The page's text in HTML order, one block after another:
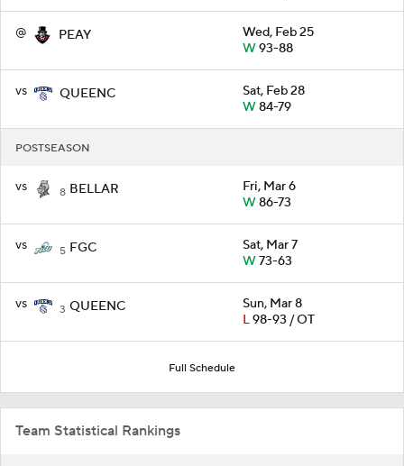
@ PEAY
Wed, Feb 25
W93-88
vs QUEENC
Sat, Feb 28
W84-79
POSTSEASON
vs 8 BELLAR
Fri, Mar 6
W86-73
vs 5 FGC
Sat, Mar 7
W73-63
vs 3 QUEENC
Sun, Mar 8
L98-93 / OT
Full Schedule
Team Statistical Rankings